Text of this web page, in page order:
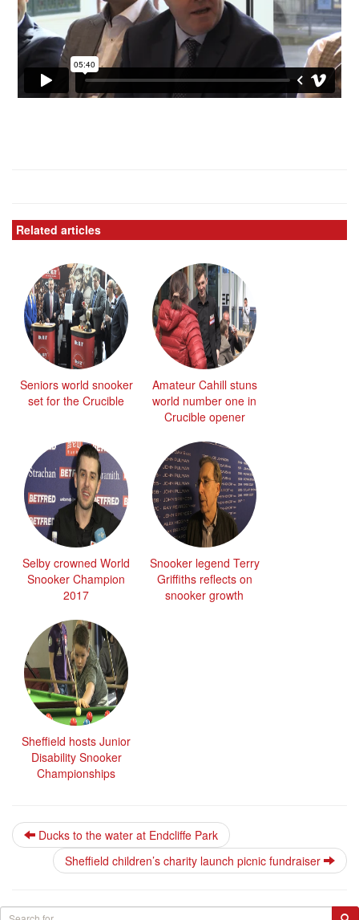
Related articles
Seniors world snooker
set for the Crucible
Amateur Cahill stuns
world number one in
Crucible opener
Selby crowned World
Snooker Champion
2017
Snooker legend Terry
Griffiths reflects on
snooker growth
Sheffield hosts Junior
Disability Snooker
Championships
Ducks to the water at Endcliffe Park
Sheffield children’s charity launch picnic fundraiser